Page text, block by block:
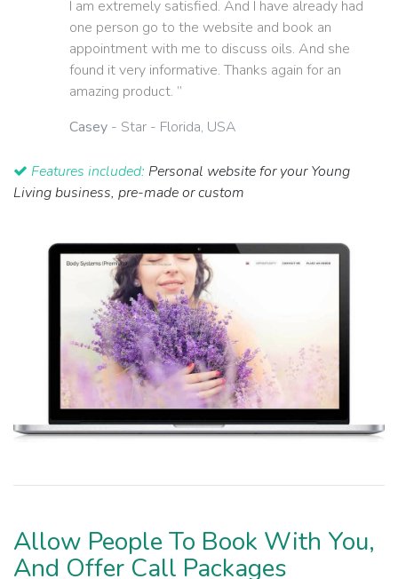
I am extremely satisfied. And I have already had
one person go to the website and book an
appointment with me to discuss oils. And she
found it very informative. Thanks again for an
amazing product. ”
Casey - Star - Florida, USA
Features included: Personal website for your Young
Living business, pre-made or custom
Allow People To Book With You,
And Offer Call Packages